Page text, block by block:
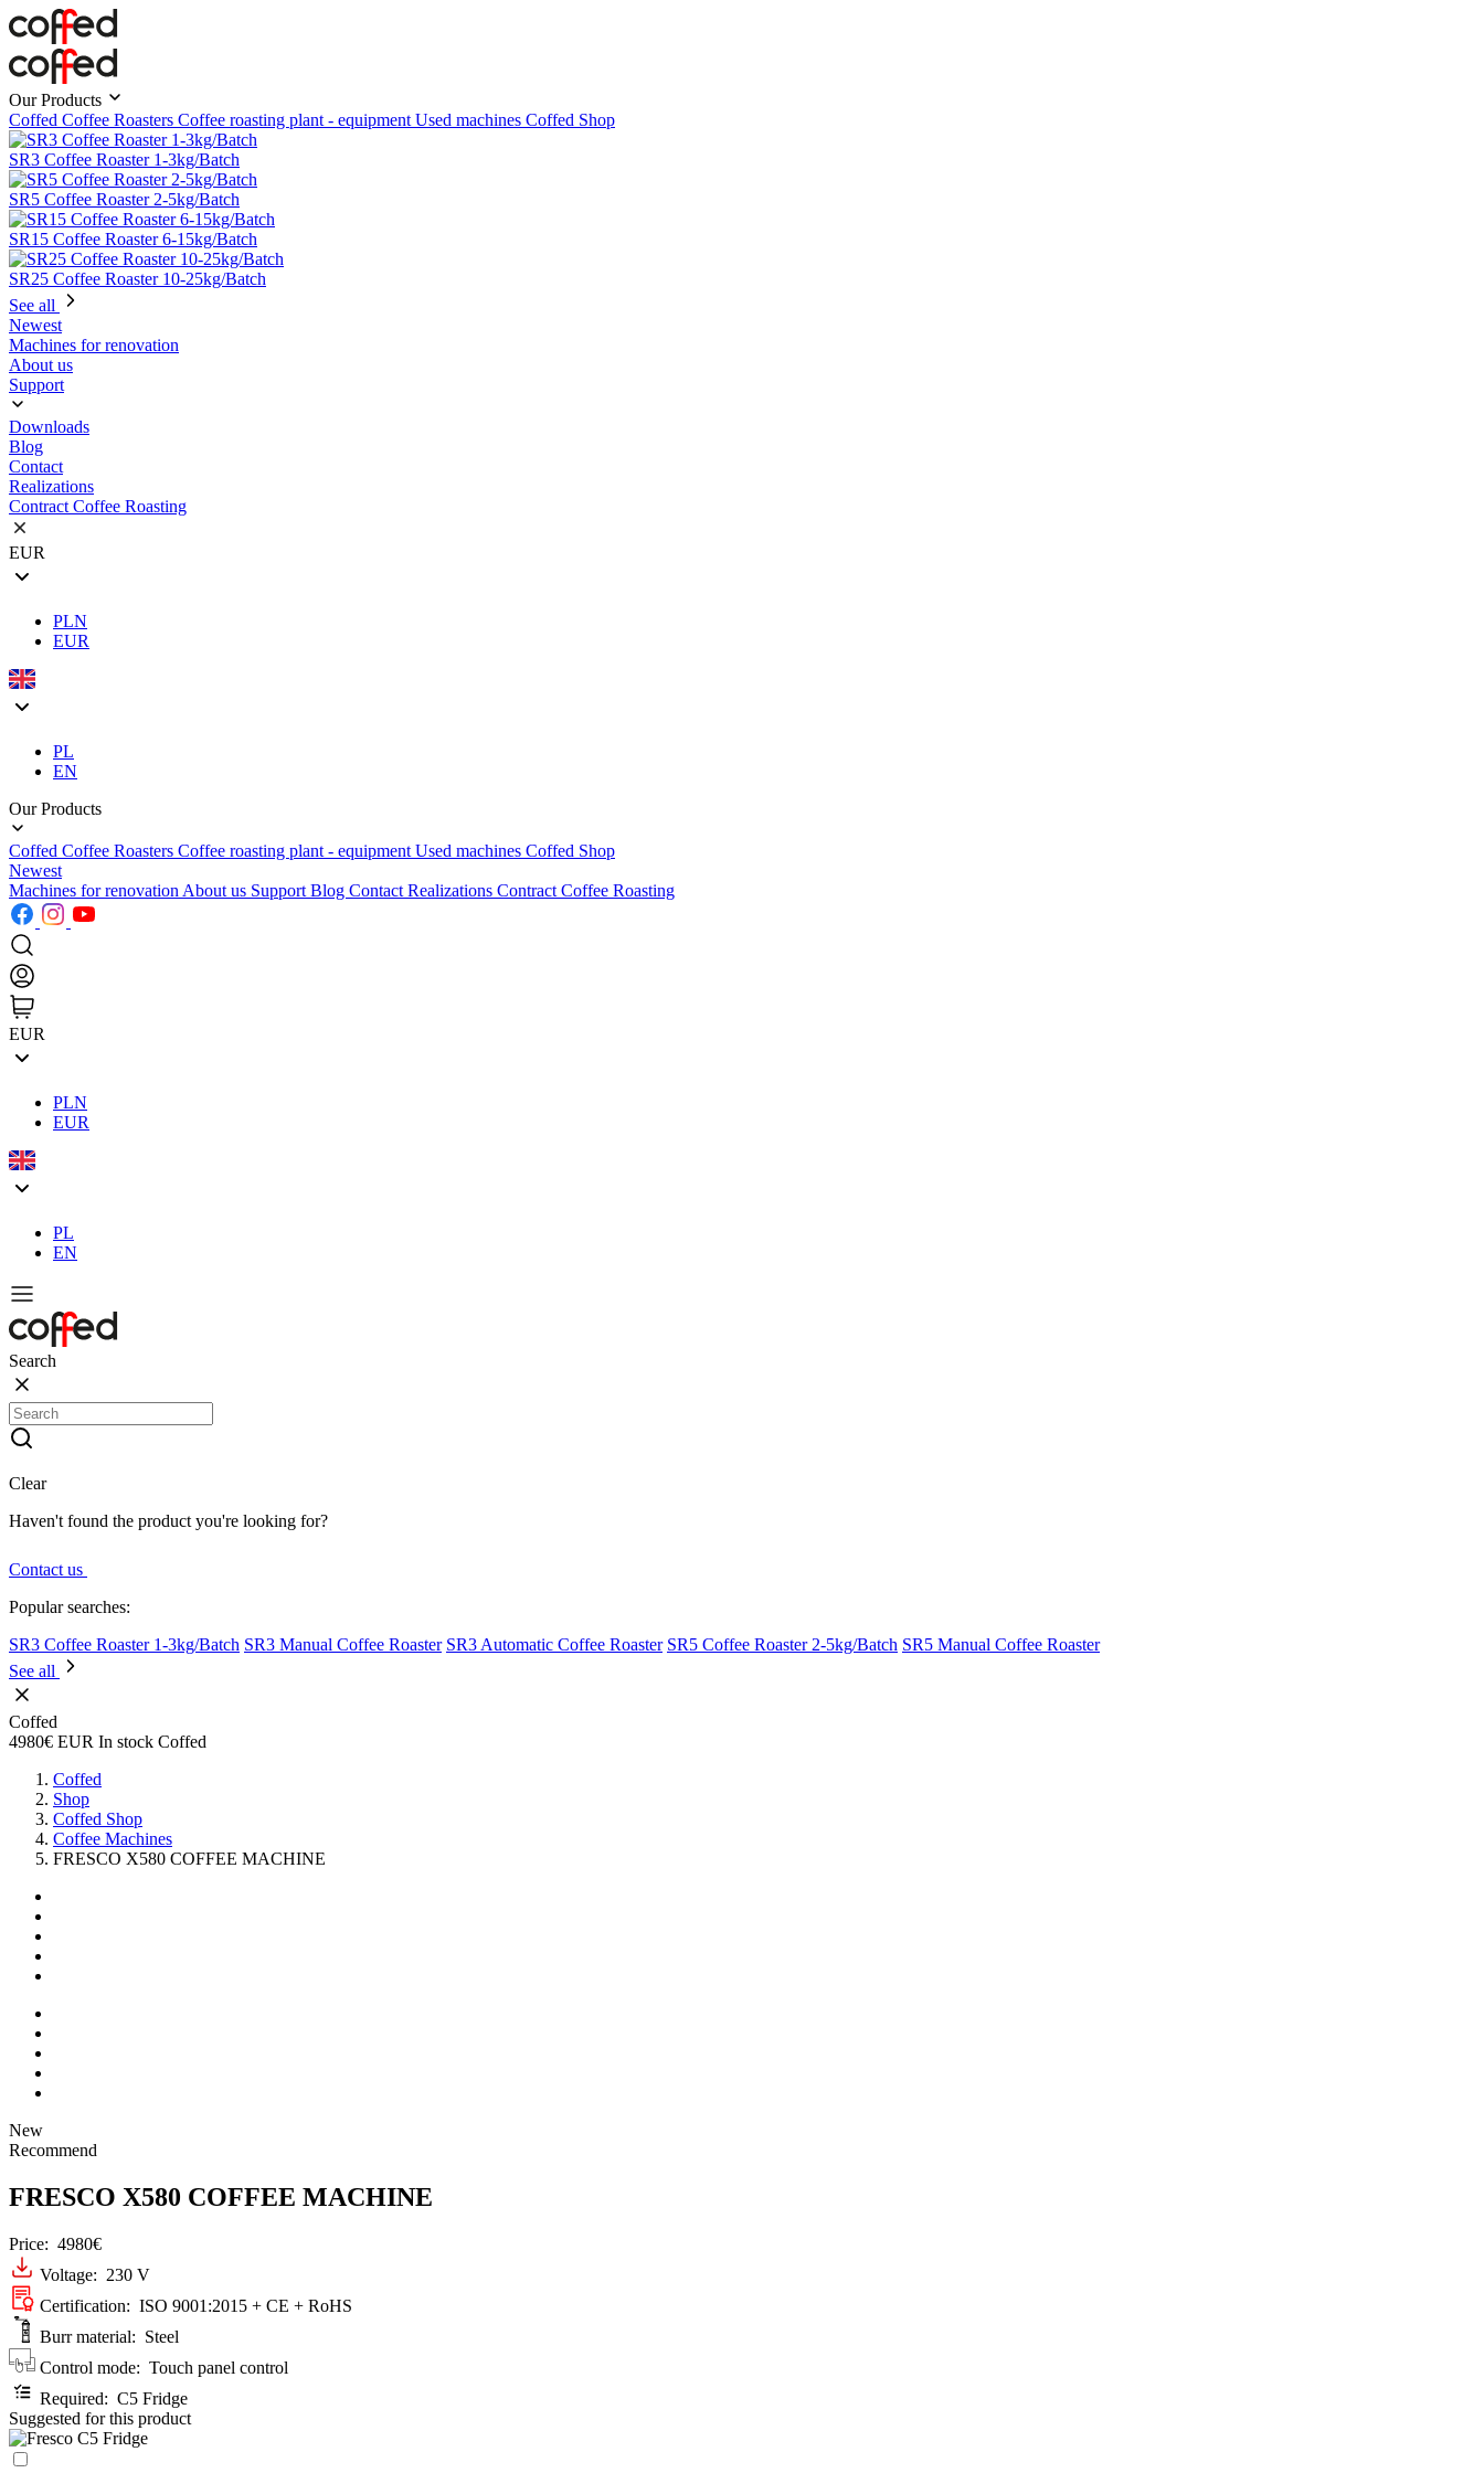
Our Products
Coffed Coffee Roasters Coffee roasting plant - equipment Used machines Coffed Shop
SR3 Coffee Roaster 1-3kg/Batch
SR5 Coffee Roaster 2-5kg/Batch
SR15 Coffee Roaster 6-15kg/Batch
SR25 Coffee Roaster 10-25kg/Batch
See all
Newest
Machines for renovation
About us
Support
Downloads
Blog
Contact
Realizations
Contract Coffee Roasting
EUR
PLN
EUR
PL
EN
Our Products
Coffed Coffee Roasters Coffee roasting plant - equipment Used machines Coffed Shop
Newest
Machines for renovation About us Support Blog Contact Realizations Contract Coffee Roasting
EUR
PLN
EUR
PL
EN
Search
Clear
Haven't found the product you're looking for?
Contact us
Popular searches:
SR3 Coffee Roaster 1-3kg/Batch SR3 Manual Coffee Roaster SR3 Automatic Coffee Roaster SR5 Coffee Roaster 2-5kg/Batch SR5 Manual Coffee Roaster
See all
Coffed
4980€ EUR In stock Coffed
Coffed
Shop
Coffed Shop
Coffee Machines
FRESCO X580 COFFEE MACHINE
New
Recommend
FRESCO X580 COFFEE MACHINE
Price: 4980€
Voltage: 230 V
Certification: ISO 9001:2015 + CE + RoHS
Burr material: Steel
Control mode: Touch panel control
Required: C5 Fridge
Suggested for this product